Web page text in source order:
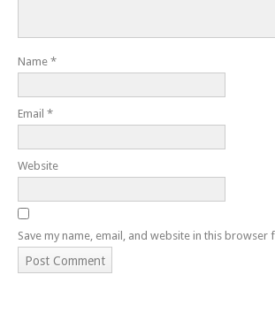
Name *
Email *
Website
Save my name, email, and website in this